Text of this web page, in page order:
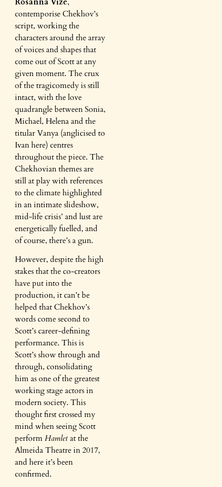
contemporise Chekhov’s
script, working the
characters around the array
of voices and shapes that
come out of Scott at any
given moment. The crux
of the tragicomedy is still
intact, with the love
quadrangle between Sonia,
Michael, Helena and the
titular Vanya (anglicised to
Ivan here) centres
throughout the piece. The
Chekhovian themes are
still at play with references
to the climate highlighted
in an intimate slideshow,
mid-life crisis’ and lust are
energetically fuelled, and
of course, there’s a gun.
However, despite the high
stakes that the co-creators
have put into the
production, it can’t be
helped that Chekhov’s
words come second to
Scott’s career-defining
performance. This is
Scott’s show through and
through, consolidating
him as one of the greatest
working stage actors in
modern society. This
thought first crossed my
mind when seeing Scott
performHamletat the
Almeida Theatre in 2017,
and here it’s been
confirmed.